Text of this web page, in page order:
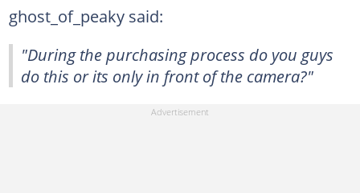
ghost_of_peaky said:
"During the purchasing process do you guys
do this or its only in front of the camera?"